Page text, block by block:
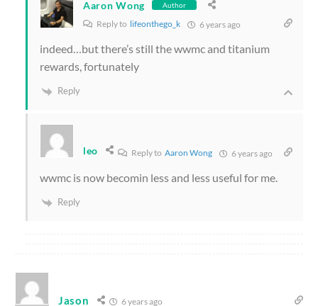
Aaron Wong Author
Reply to lifeonthego_k 6 years ago
indeed…but there’s still the wwmc and titanium
rewards, fortunately
Reply
leo Reply toAaron Wong 6 years ago
wwmc is now becomin less and less useful for me.
Reply
Jason 6 years ago